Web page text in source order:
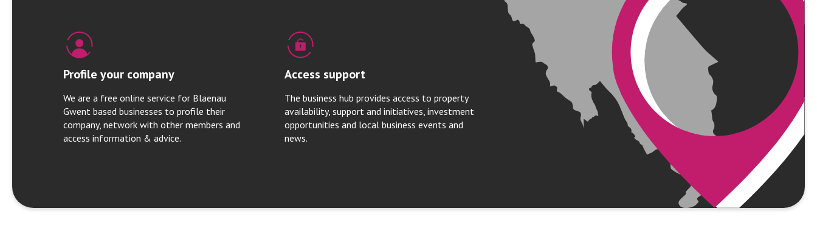
Profile your company
We are a free online service for Blaenau
Gwent based businesses to profile their
company, network with other members and
access information & advice.
Access support
The business hub provides access to property
availability, support and initiatives, investment
opportunities and local business events and
news.